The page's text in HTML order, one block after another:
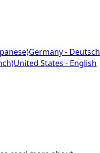
Germany - Deutsch
United States - English